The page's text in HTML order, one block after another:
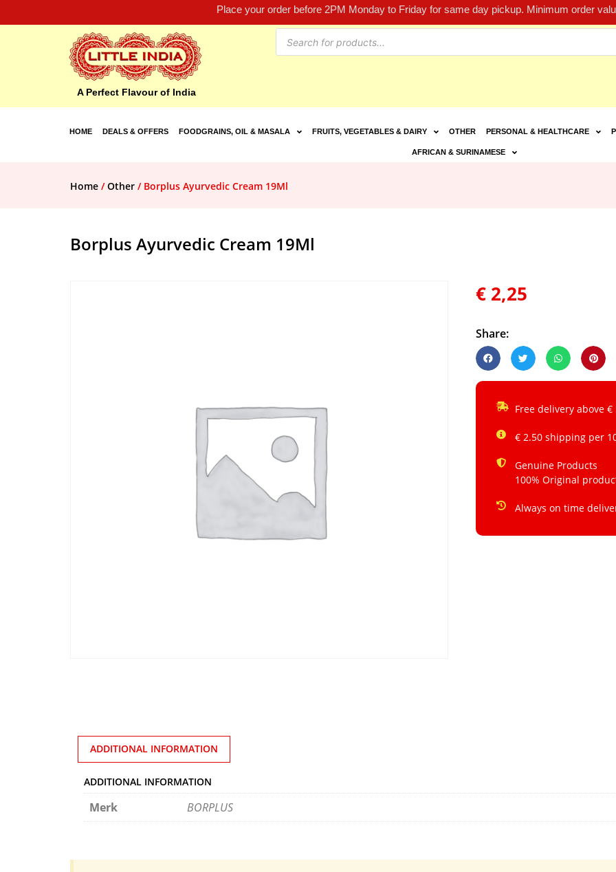
Place your order before 2PM Monday to Friday for same day pickup. Minimum order
A Perfect Flavour of India
HOME DEALS & OFFERS FOODGRAINS, OIL & MASALA FRUITS, VEGETABLES & DAIRY OTHER PERSONAL & HEALTHCARE
AFRICAN & SURINAMESE
Home /Other / Borplus Ayurvedic Cream 19Ml
Borplus Ayurvedic Cream 19Ml
€ 2,25
Share:
Free delivery above €
€ 2.50 shipping per
Genuine Products
100% Original
Always on time
ADDITIONAL INFORMATION
ADDITIONAL INFORMATION
Merk BORPLUS